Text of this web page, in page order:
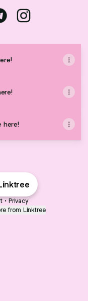
here!
• Privacy
from Linktree